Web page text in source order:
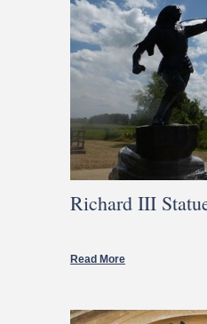
Richard III
Read More